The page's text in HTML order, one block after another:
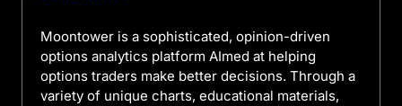
Moontower is a sophisticated, opinion-driven
options analytics platform AImed at helping
options traders make better decisions. Through a
variety of unique charts, educational materials,